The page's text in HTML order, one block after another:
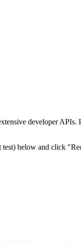
developer APIs.
below and click